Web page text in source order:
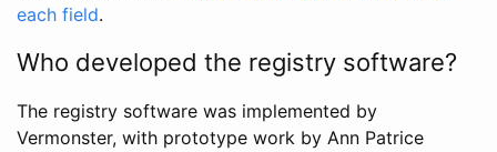
each field.
Who developed the registry software?
The registry software was implemented by
Vermonster, with prototype work by Ann Patrice